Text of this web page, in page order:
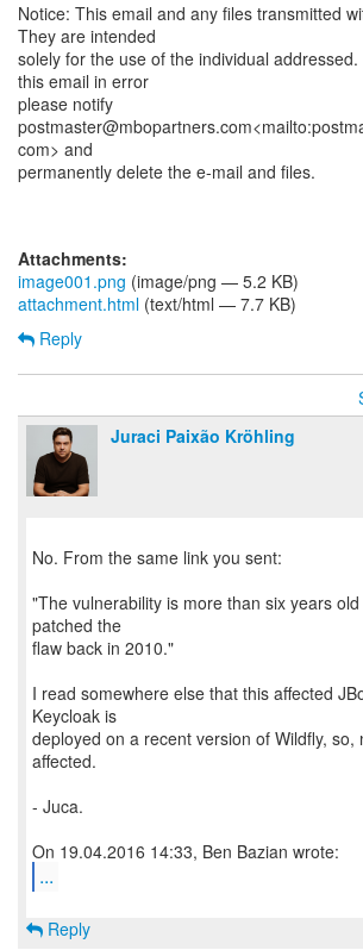
Notice: This email and any files transmitted
They are intended
solely for the use of the individual
this email in error
please notify
com> and
permanently delete the e-mail and files.
Attachments:
image001.png (image/png — 5.2 KB)
attachment.html (text/html — 7.7 KB)
Reply
Juraci Paixão Kröhling
No. From the same link you sent:
"The vulnerability is more than six years
patched the
flaw back in 2010."
I read somewhere else that this affected
Keycloak is
deployed on a recent version of Wildfly, so,
affected.
- Juca.
...
Reply